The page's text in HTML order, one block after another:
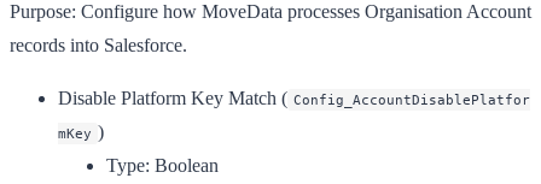
Purpose: Configure how MoveData processes Organisation Account
records into Salesforce.
Disable Platform Key Match ( Config_AccountDisablePlatfor
mKey )
Type: Boolean